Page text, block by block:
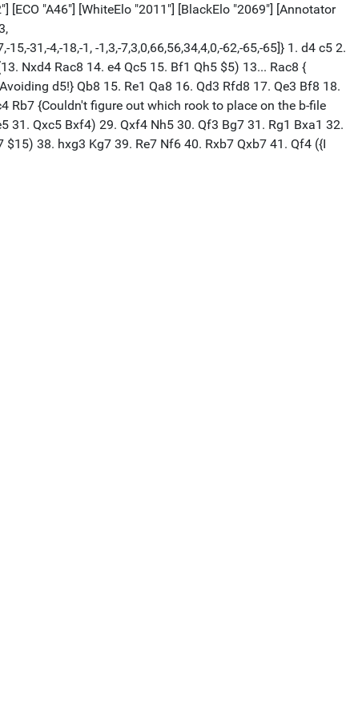
[ECO "A46"] [WhiteElo "2011"] [BlackElo "2069"] [Annotator
31,-4,-18,-1, -1,3,-7,3,0,66,56,34,4,0,-62,-65,-65]} 1. d4 c5 2.
Nxd4 Rac8 14. e4 Qc5 15. Bf1 Qh5 $5) 13... Rac8 {
d5!} Qb8 15. Re1 Qa8 16. Qd3 Rfd8 17. Qe3 Bf8 18.
Rb7 {Couldn't figure out which rook to place on the b-file
31. Qxc5 Bxf4) 29. Qxf4 Nh5 30. Qf3 Bg7 31. Rg1 Bxa1 32.
38. hxg3 Kg7 39. Re7 Nf6 40. Rxb7 Qxb7 41. Qf4 ({I